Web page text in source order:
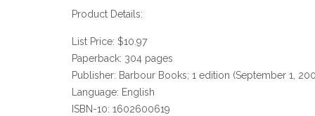
Product Details:
List Price: $10.97
Paperback: 304 pages
Publisher: Barbour Books; 1 edition (September 1,
Language: English
ISBN-10: 1602600619